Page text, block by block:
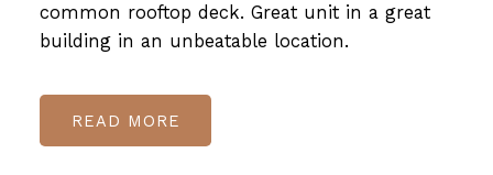
common rooftop deck. Great unit in a great
building in an unbeatable location.
READ